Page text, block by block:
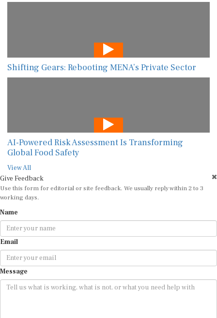
Shifting Gears: Rebooting MENA’s Private Sector
AI-Powered Risk Assessment Is Transforming
Global Food Safety
View All
Give Feedback
Use this form for editorial or site feedback. We usually reply within 2 to 3
working days.
Name
Email
Message